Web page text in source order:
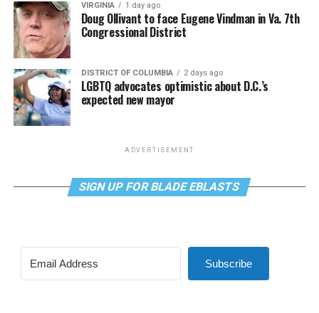
VIRGINIA 1 day ago
Doug Ollivant to face Eugene Vindman in Va. 7th
Congressional District
DISTRICT OF COLUMBIA 2 days ago
LGBTQ advocates optimistic about D.C.’s
expected new mayor
ADVERTISEMENT
SIGN UP FOR BLADE EBLASTS
Subscribe